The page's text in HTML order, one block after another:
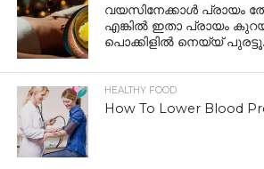
വയസിനേക്കാൾ പ്രായം
എങ്കിൽ ഇതാ പ്രായം
പൊക്കിളില്‍ നെയ്യ്
HEALTHY FOOD
How To Lower Blood